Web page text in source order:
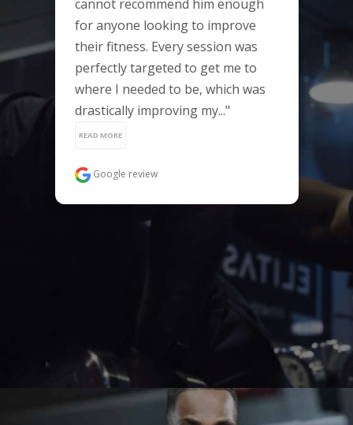
cannot recommend him enough
for anyone looking to improve
their fitness. Every session was
perfectly targeted to get me to
where I needed to be, which was
drastically improving my..."
READ MORE
Google review